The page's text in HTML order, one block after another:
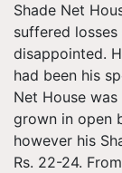
Shade Net
suffered
disappointed.
had been his
Net House
grown in open
however his
Rs. 22-24.